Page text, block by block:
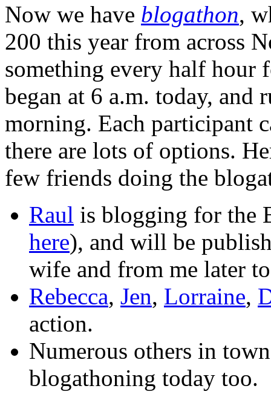
Now we have blogathon,
200 this year from across
something every half hour
began at 6 a.m. today, and
morning. Each participant
there are lots of options.
few friends doing the
Raul is blogging for the
here), and will be
wife and from me later
Rebecca, Jen, Lorraine,
action.
Numerous others in
blogathoning today too.